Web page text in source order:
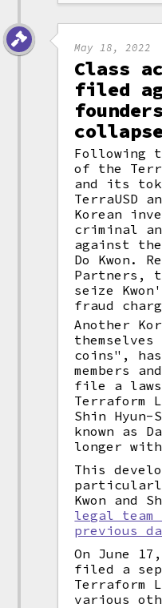
May 18, 2022
Class
filed
Following
of the
and its
TerraUSD
Korean
criminal
against
Do Kwon.
Partners,
seize
fraud
Another
coins", has
members
file a
Terraform
Shin Hyun-
known as
longer
This
Kwon and
legal team
previous
On June
filed a
Terraform
various